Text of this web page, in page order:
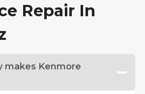
Repair In
makes Kenmore